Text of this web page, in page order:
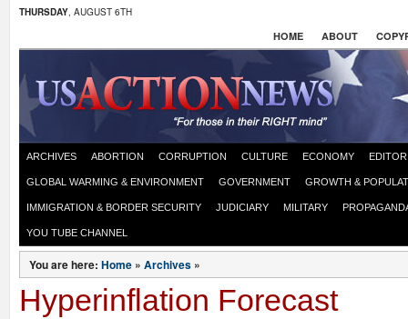
THURSDAY, AUGUST 6TH
HOME ABOUT
ARCHIVES ABORTION CORRUPTION CULTURE ECONOMY
GLOBAL WARMING & ENVIRONMENT GOVERNMENT GROWTH &
IMMIGRATION & BORDER SECURITY JUDICIARY MILITARY
YOU TUBE CHANNEL
You are here: Home » Archives »
Hyperinflation Forecast